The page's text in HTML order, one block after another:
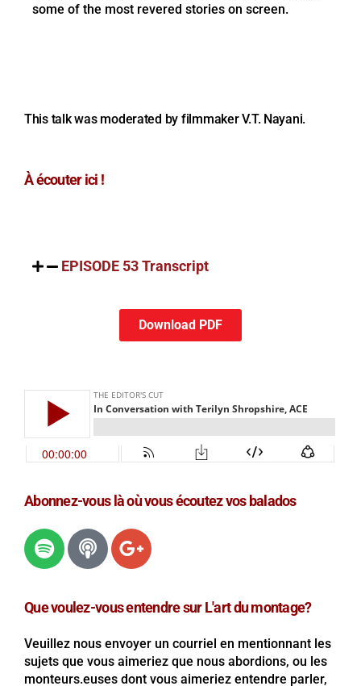
some of the most revered stories on screen.
This talk was moderated by filmmaker V.T. Nayani.
À écouter ici !
EPISODE 53 Transcript
Download PDF
Abonnez-vous là où vous écoutez vos balados
Que voulez-vous entendre sur L'art du montage?
Veuillez nous envoyer un courriel en mentionnant les
sujets que vous aimeriez que nous abordions, ou les
monteurs.euses dont vous aimeriez entendre parler,